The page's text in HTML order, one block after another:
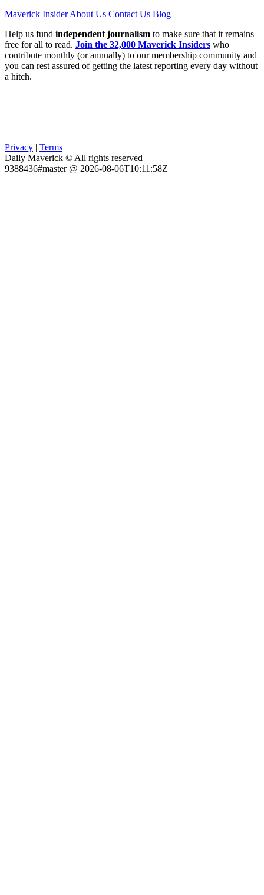
Maverick Insider About Us Contact Us Blog
Help us fund independent journalism to make sure that it remains
free for all to read. Join the 32,000 Maverick Insiders who
contribute monthly (or annually) to our membership community and
you can rest assured of getting the latest reporting every day without
a hitch.
Privacy | Terms
Daily Maverick © All rights reserved
9388436#master @ 2026-08-06T10:11:58Z